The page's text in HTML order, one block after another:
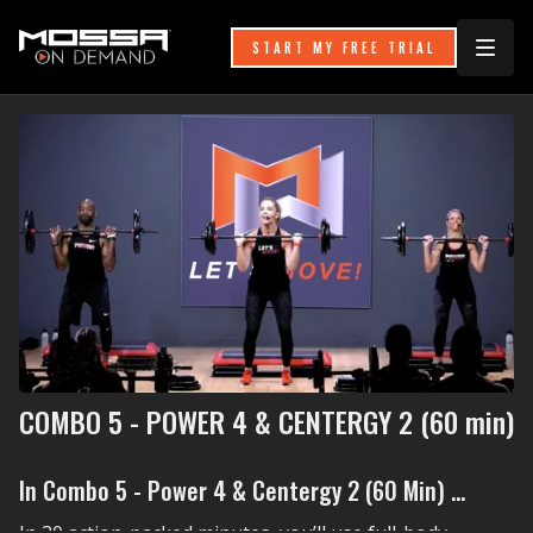
START MY FREE TRIAL
COMBO 5 - POWER 4 & CENTERGY 2 (60 min)
In Combo 5 - Power 4 & Centergy 2 (60 Min) ...